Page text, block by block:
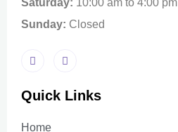
Sunday: Closed
Quick Links
Home